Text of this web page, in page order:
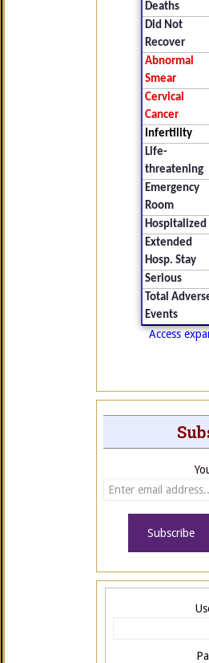
Deaths
Did Not
Recover
Abnormal
Smear
Cervical
Cancer
Infertility
Life-
threatening
Emergency
Room
Hospitalized
Extended
Hosp. Stay
Serious
Total
Events
Access